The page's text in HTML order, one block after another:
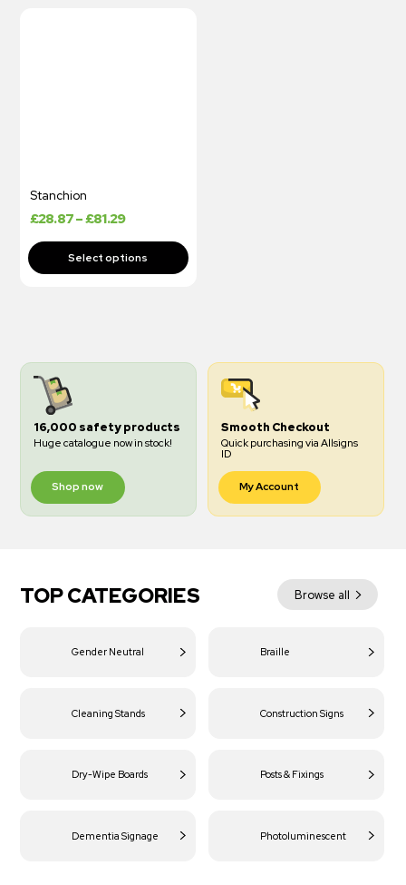
Stanchion
£28.87–£81.29
16,000 safety products
Huge catalogue now in stock!
Shop now
Smooth Checkout
Quick purchasing via Allsigns
ID
My Account
TOP CATEGORIES Browse all
Gender Neutral Braille
Cleaning Stands Construction Signs
Dry-Wipe Boards Posts & Fixings
Dementia Signage Photoluminescent